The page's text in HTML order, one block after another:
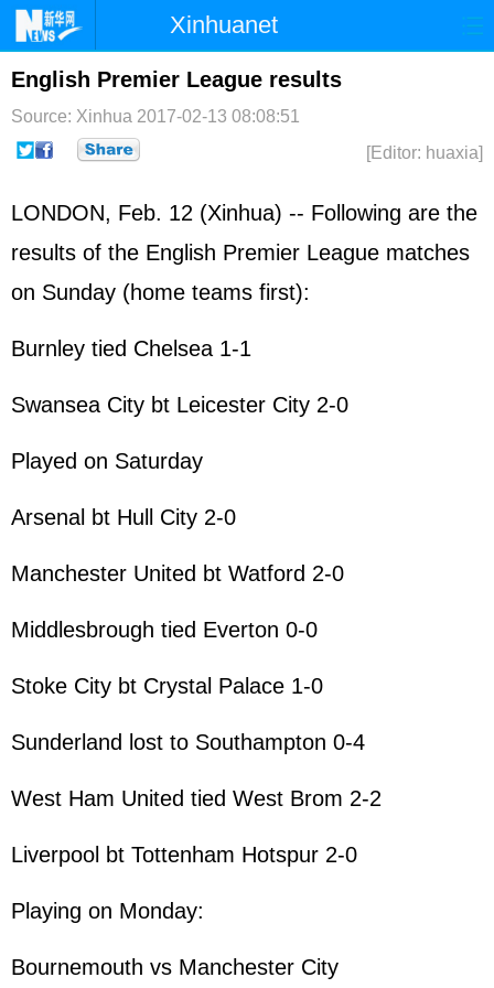
Xinhuanet
Home Latest China
Photo Business Sports
Sci-Tech
English Premier League results
Source: Xinhua 2017-02-13 08:08:51
[Editor: huaxia]
LONDON, Feb. 12 (Xinhua) -- Following are the
results of the English Premier League matches
on Sunday (home teams first):
Burnley tied Chelsea 1-1
Swansea City bt Leicester City 2-0
Played on Saturday
Arsenal bt Hull City 2-0
Manchester United bt Watford 2-0
Middlesbrough tied Everton 0-0
Stoke City bt Crystal Palace 1-0
Sunderland lost to Southampton 0-4
West Ham United tied West Brom 2-2
Liverpool bt Tottenham Hotspur 2-0
Playing on Monday:
Bournemouth vs Manchester City